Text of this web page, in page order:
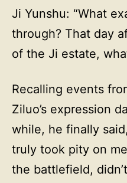
Ji Yunshu: “What
through? That day
of the Ji estate,
Recalling events
Ziluo’s expression
while, he finally
truly took pity on
the battlefield,